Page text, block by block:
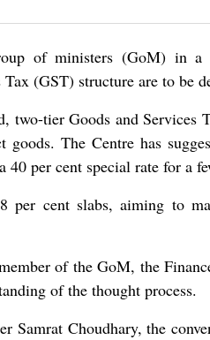
of ministers (GoM) in
(GST) structure are to be
two-tier Goods and Services
The Centre has
per cent special rate for a
per cent slabs, aiming to
of the GoM, the
of the thought process.
Choudhary, the